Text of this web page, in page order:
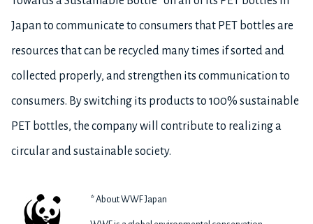
Japan to communicate to consumers that PET bottles are
resources that can be recycled many times if sorted and
collected properly, and strengthen its communication to
consumers. By switching its products to 100% sustainable
PET bottles, the company will contribute to realizing a
circular and sustainable society.
* About WWF Japan